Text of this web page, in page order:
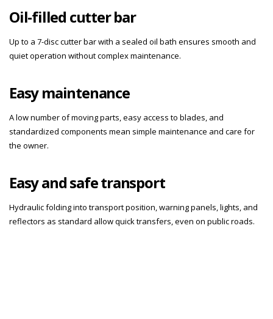
Oil-filled cutter bar
Up to a 7-disc cutter bar with a sealed oil bath ensures smooth and
quiet operation without complex maintenance.
Easy maintenance
A low number of moving parts, easy access to blades, and
standardized components mean simple maintenance and care for
the owner.
Easy and safe transport
Hydraulic folding into transport position, warning panels, lights, and
reflectors as standard allow quick transfers, even on public roads.